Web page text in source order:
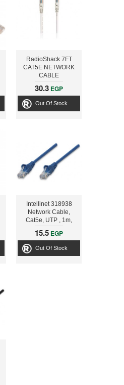
RadioShack 7FT
CAT5E NETWORK
CABLE
30.3 EGP
Out Of Stock
Intellinet 318938
Network Cable,
Cat5e, UTP , 1m,
Blue
15.5 EGP
Out Of Stock